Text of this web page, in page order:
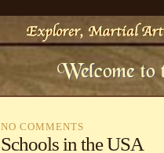
NO COMMENTS
Schools in the USA